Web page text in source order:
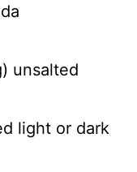
unsalted
light or dark